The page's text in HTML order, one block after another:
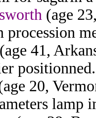
(age
procession
(age 41,
positionned.
20,
lamp